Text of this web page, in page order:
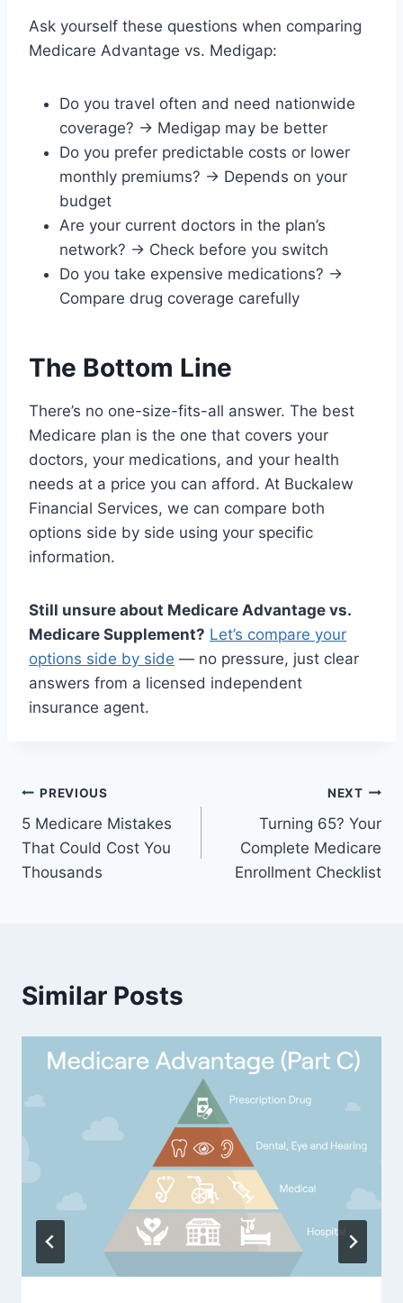
Ask yourself these questions when comparing
Medicare Advantage vs. Medigap:
Do you travel often and need nationwide
coverage? → Medigap may be better
Do you prefer predictable costs or lower
monthly premiums? → Depends on your
budget
Are your current doctors in the plan’s
network? → Check before you switch
Do you take expensive medications? →
Compare drug coverage carefully
The Bottom Line
There’s no one-size-fits-all answer. The best
Medicare plan is the one that covers your
doctors, your medications, and your health
needs at a price you can afford. At Buckalew
Financial Services, we can compare both
options side by side using your specific
information.
Still unsure about Medicare Advantage vs.
Medicare Supplement? Let’s compare your
options side by side — no pressure, just clear
answers from a licensed independent
insurance agent.
PREVIOUS
5 Medicare Mistakes
That Could Cost You
Thousands
NEXT
Turning 65? Your
Complete Medicare
Enrollment Checklist
Similar Posts